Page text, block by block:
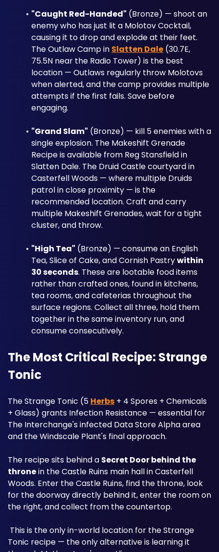
"Caught Red-Handed" (Bronze) — shoot an
enemy who has just lit a Molotov Cocktail,
causing it to drop and explode at their feet.
The Outlaw Camp in Slatten Dale (30.7E,
75.5N near the Radio Tower) is the best
location — Outlaws regularly throw Molotovs
when alerted, and the camp provides multiple
attempts if the first fails. Save before
engaging.
"Grand Slam" (Bronze) — kill 5 enemies with a
single explosion. The Makeshift Grenade
Recipe is available from Reg Stansfield in
Slatten Dale. The Druid Castle courtyard in
Casterfell Woods — where multiple Druids
patrol in close proximity — is the
recommended location. Craft and carry
multiple Makeshift Grenades, wait for a tight
cluster, and throw.
"High Tea" (Bronze) — consume an English
Tea, Slice of Cake, and Cornish Pastry within
30 seconds. These are lootable food items
rather than crafted ones, found in kitchens,
tea rooms, and cafeterias throughout the
surface regions. Collect all three, hold them
together in the same inventory run, and
consume consecutively.
The Most Critical Recipe: Strange
Tonic
The Strange Tonic (5 Herbs + 4 Spores + Chemicals
+ Glass) grants Infection Resistance — essential for
The Interchange's infected Data Store Alpha area
and the Windscale Plant's final approach.
The recipe sits behind a Secret Door behind the
throne in the Castle Ruins main hall in Casterfell
Woods. Enter the Castle Ruins, find the throne, look
for the doorway directly behind it, enter the room on
the right, and collect from the countertop.
Tonic recipe — the only alternative is learning it